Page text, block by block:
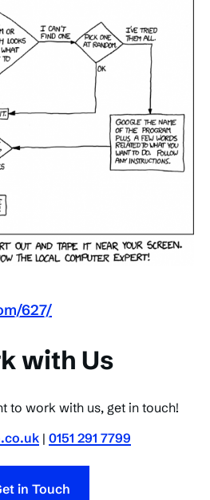
627/
with Us
to work with us, get in touch!
| 0151 291 7799
in Touch